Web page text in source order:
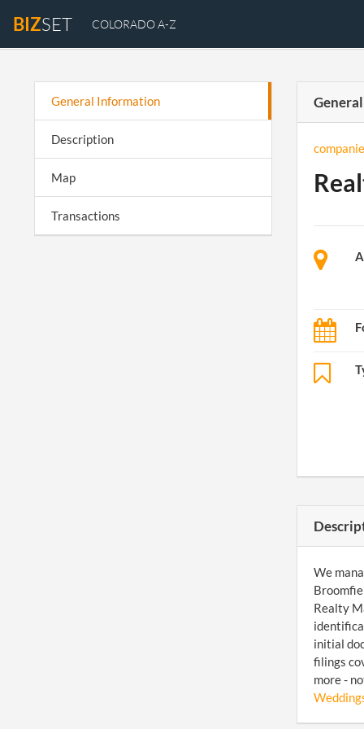
BIZSET COLORADO A-Z
General Information
Description
Map
Transactions
We
Realty
initial
filings
more -